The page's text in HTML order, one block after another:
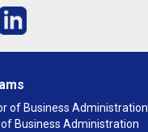
of Business Administration
Business Administration